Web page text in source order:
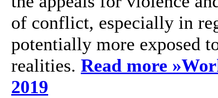
of conflict, especially in
potentially more exposed
realities. Read more »
2019